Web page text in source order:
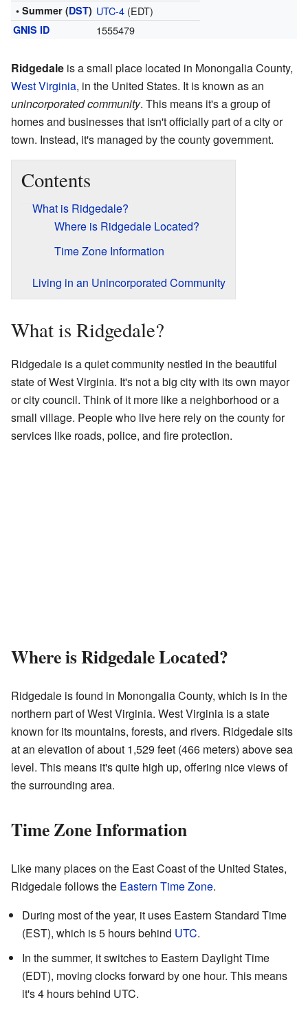
• Summer (DST) UTC-4(EDT)
GNIS ID 1555479
Ridgedale is a small place located in Monongalia County,
West Virginia, in the United States. It is known as an
unincorporated community. This means it's a group of
homes and businesses that isn't officially part of a city or
town. Instead, it's managed by the county government.
Contents
What is Ridgedale?
Where is Ridgedale Located?
Time Zone Information
Living in an Unincorporated Community
What is Ridgedale?
Ridgedale is a quiet community nestled in the beautiful
state of West Virginia. It's not a big city with its own mayor
or city council. Think of it more like a neighborhood or a
small village. People who live here rely on the county for
services like roads, police, and fire protection.
Where is Ridgedale Located?
Ridgedale is found in Monongalia County, which is in the
northern part of West Virginia. West Virginia is a state
known for its mountains, forests, and rivers. Ridgedale sits
at an elevation of about 1,529 feet (466 meters) above sea
level. This means it's quite high up, offering nice views of
the surrounding area.
Time Zone Information
Like many places on the East Coast of the United States,
Ridgedale follows the Eastern Time Zone.
During most of the year, it uses Eastern Standard Time
(EST), which is 5 hours behind UTC.
In the summer, it switches to Eastern Daylight Time
(EDT), moving clocks forward by one hour. This means
it's 4 hours behind UTC.